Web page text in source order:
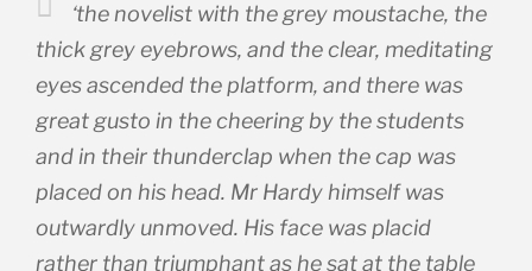
‘the novelist with the grey moustache, the
thick grey eyebrows, and the clear, meditating
eyes ascended the platform, and there was
great gusto in the cheering by the students
and in their thunderclap when the cap was
placed on his head. Mr Hardy himself was
outwardly unmoved. His face was placid
rather than triumphant as he sat at the table